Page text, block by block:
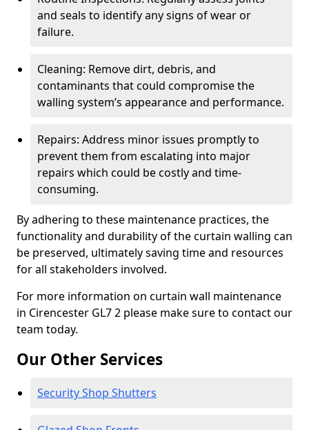
and seals to identify any signs of wear or
failure.
Cleaning: Remove dirt, debris, and
contaminants that could compromise the
walling system’s appearance and performance.
Repairs: Address minor issues promptly to
prevent them from escalating into major
repairs which could be costly and time-
consuming.
By adhering to these maintenance practices, the
functionality and durability of the curtain walling can
be preserved, ultimately saving time and resources
for all stakeholders involved.
For more information on curtain wall maintenance
in Cirencester GL7 2 please make sure to contact our
team today.
Our Other Services
Security Shop Shutters